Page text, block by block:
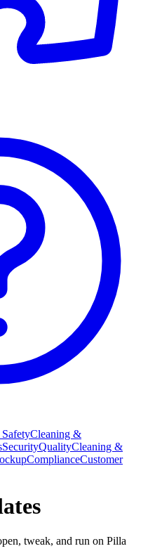
Cleaning &
SecurityQualityCleaning &
ComplianceCustomer
tweak, and run on Pilla